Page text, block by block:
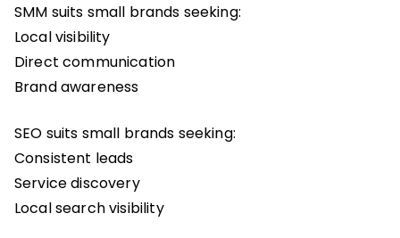
SMM suits small brands seeking:
Local visibility
Direct communication
Brand awareness
SEO suits small brands seeking:
Consistent leads
Service discovery
Local search visibility